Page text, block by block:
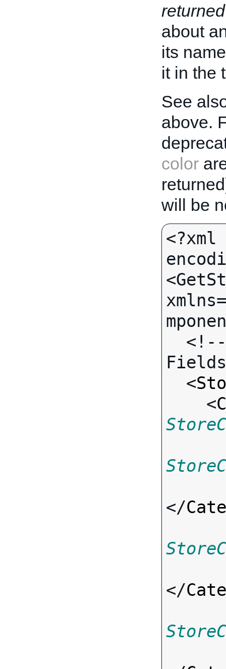
returned
about
its
it in the
See
above.
color
will be
  <
    <
</
</